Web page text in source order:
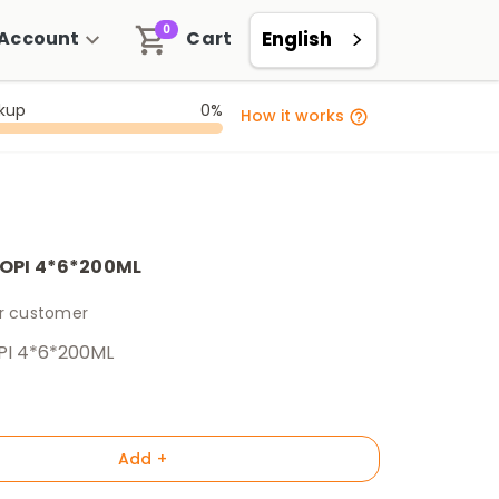
Cart
0 English
0% How it works
4*6*200ML
customer
4*6*200ML
Add +